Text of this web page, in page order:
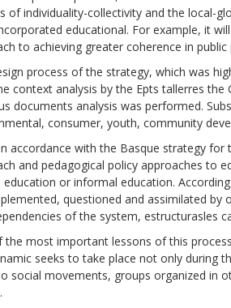
of individuality-collectivity and the local-
educational. For example, it
to achieving greater coherence in
process of the strategy, which was
context analysis by the Epts tallerres
documents analysis was performed.
consumer, youth, community
accordance with the Basque strategy
and pedagogical policy approaches to
or informal education.
questioned and assimilated
of the system, estructurasles
the most important lessons of this
seeks to take place not only during
social movements, groups organized in